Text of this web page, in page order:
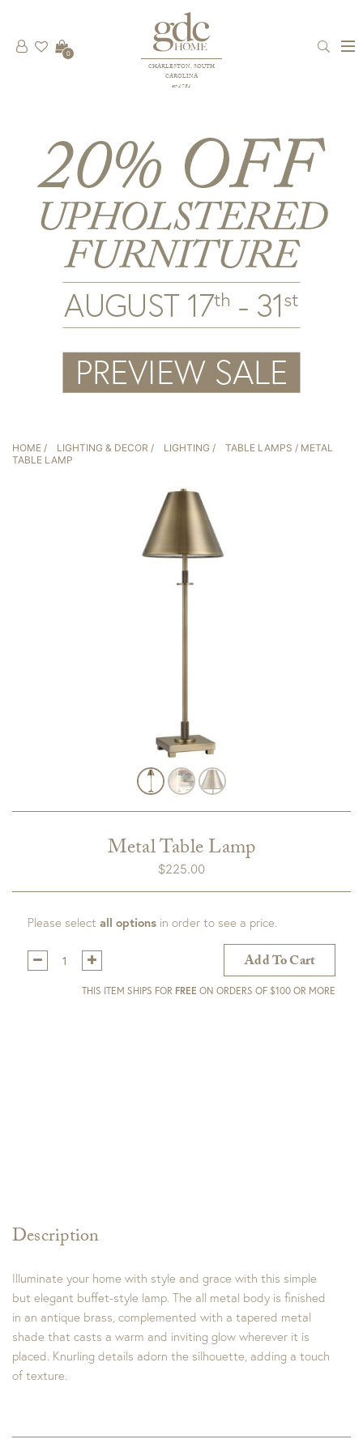
CHARLESTON, SOUTH
CAROLINA
est 1781
0
HOME / LIGHTING & DECOR / LIGHTING / TABLE LAMPS / METAL
TABLE LAMP
Metal Table Lamp
$225.00
Description
Illuminate your home with style and grace with this simple
but elegant buffet-style lamp. The all metal body is finished
in an antique brass, complemented with a tapered metal
shade that casts a warm and inviting glow wherever it is
placed. Knurling details adorn the silhouette, adding a touch
of texture.
Please select all options in order to see a price.
Qty:
Add To Cart
THIS ITEM SHIPS FOR FREE ON ORDERS OF $100 OR MORE